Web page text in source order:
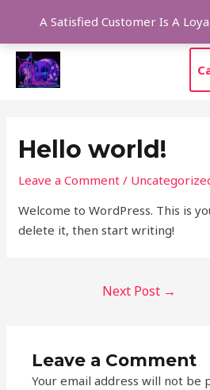
A Satisfied Customer Is A
content
Hello world!
Leave a Comment /
Welcome to WordPress. This is
delete it, then start writing!
Next Post →
Leave a Comment
Your email address will not be